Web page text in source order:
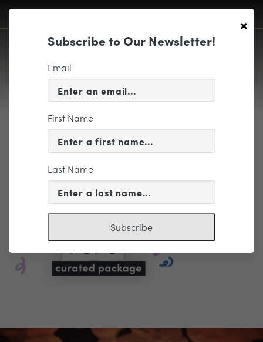
Curated Package – Contemporary
Pops – (TITLE ONLY) 1280x768px
×
Subscribe to Our Newsletter!
Email
First Name
Last Name
Subscribe